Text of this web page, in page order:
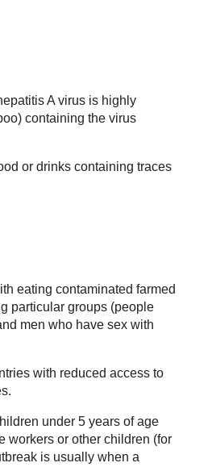
A virus is highly
containing the virus
or drinks containing traces
eating contaminated farmed
particular groups (people
men who have sex with
with reduced access to
under 5 years of age
workers or other children (for
is usually when a